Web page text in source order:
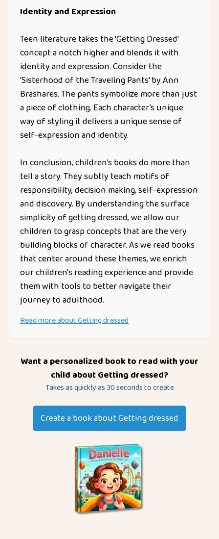
Identity and Expression
Teen literature takes the 'Getting Dressed'
concept a notch higher and blends it with
identity and expression. Consider the
'Sisterhood of the Traveling Pants' by Ann
Brashares. The pants symbolize more than just
a piece of clothing. Each character’s unique
way of styling it delivers a unique sense of
self-expression and identity.
In conclusion, children’s books do more than
tell a story. They subtly teach motifs of
responsibility, decision making, self-expression
and discovery. By understanding the surface
simplicity of getting dressed, we allow our
children to grasp concepts that are the very
building blocks of character. As we read books
that center around these themes, we enrich
our children's reading experience and provide
them with tools to better navigate their
journey to adulthood.
Read more aboutGetting dressed
Want a personalized book to read with your
child aboutGetting dressed?
Takes as quickly as 30 seconds to create
Create a book aboutGetting dressed